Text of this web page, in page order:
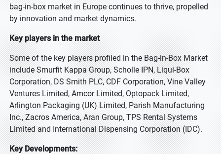
bag-in-box market in Europe continues to thrive, propelled
by innovation and market dynamics.
Key players in the market
Some of the key players profiled in the Bag-in-Box Market
include Smurfit Kappa Group, Scholle IPN, Liqui-Box
Corporation, DS Smith PLC, CDF Corporation, Vine Valley
Ventures Limited, Amcor Limited, Optopack Limited,
Arlington Packaging (UK) Limited, Parish Manufacturing
Inc., Zacros America, Aran Group, TPS Rental Systems
Limited and International Dispensing Corporation (IDC).
Key Developments: